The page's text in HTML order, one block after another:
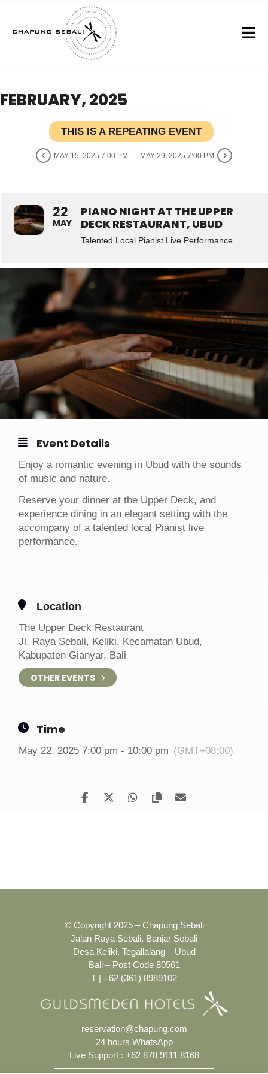
FEBRUARY, 2025
THIS IS A REPEATING EVENT
MAY 15, 2025 7:00 PM MAY 29, 2025 7:00 PM
22
MAY
PIANO NIGHT AT THE UPPER
DECK RESTAURANT, UBUD
Talented Local Pianist Live Performance
Event Details
Enjoy a romantic evening in Ubud with the sounds
of music and nature.
Reserve your dinner at the Upper Deck, and
experience dining in an elegant setting with the
accompany of a talented local Pianist live
performance.
Location
The Upper Deck Restaurant
Jl. Raya Sebali, Keliki, Kecamatan Ubud,
Kabupaten Gianyar, Bali
OTHER EVENTS
Time
May 22, 2025 7:00 pm - 10:00 pm (GMT+08:00)
© Copyright 2025 – Chapung Sebali
Jalan Raya Sebali, Banjar Sebali
Desa Keliki, Tegallalang – Ubud
Bali – Post Code 80561
T | +62 (361) 8989102
reservation@chapung.com
24 hours WhatsApp
Live Support : +62 878 9111 8168